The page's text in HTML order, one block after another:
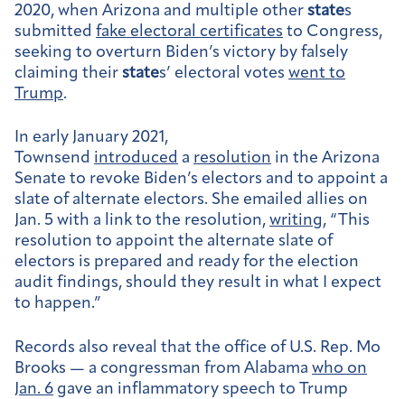
2020, when Arizona and multiple other states
submitted fake electoral certificates to Congress,
seeking to overturn Biden’s victory by falsely
claiming their states’ electoral votes went to
Trump.
In early January 2021,
Townsend introduced a resolution in the Arizona
Senate to revoke Biden’s electors and to appoint a
slate of alternate electors. She emailed allies on
Jan. 5 with a link to the resolution, writing, “This
resolution to appoint the alternate slate of
electors is prepared and ready for the election
audit findings, should they result in what I expect
to happen.”
Records also reveal that the office of U.S. Rep. Mo
Brooks — a congressman from Alabama who on
Jan. 6 gave an inflammatory speech to Trump